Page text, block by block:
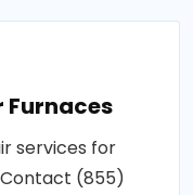
Furnaces
services for
Contact (855)